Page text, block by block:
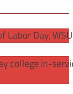
Labor Day,
college in-